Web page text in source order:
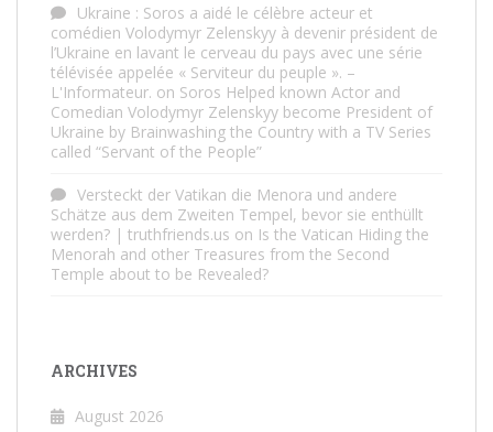
Ukraine : Soros a aidé le célèbre acteur et
comédien Volodymyr Zelenskyy à devenir président de
l’Ukraine en lavant le cerveau du pays avec une série
télévisée appelée « Serviteur du peuple ». –
L'Informateur. on Soros Helped known Actor and
Comedian Volodymyr Zelenskyy become President of
Ukraine by Brainwashing the Country with a TV Series
called “Servant of the People”
Versteckt der Vatikan die Menora und andere
Schätze aus dem Zweiten Tempel, bevor sie enthüllt
werden? | truthfriends.us on Is the Vatican Hiding the
Menorah and other Treasures from the Second
Temple about to be Revealed?
ARCHIVES
August 2026